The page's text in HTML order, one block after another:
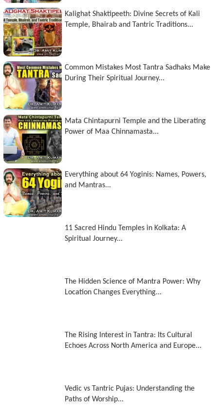
Kalighat Shaktipeeth: Divine Secrets of Kali
Temple, Bhairab and Tantric Traditions...
Common Mistakes Most Tantra Sadhaks Make
During Their Spiritual Journey...
Mata Chintapurni Temple and the Liberating
Power of Maa Chinnamasta...
Everything about 64 Yoginis: Names, Powers,
and Mantras...
11 Sacred Hindu Temples in Kolkata: A
Spiritual Journey...
The Hidden Science of Mantra Power: Why
Location Changes Everything...
The Rising Interest in Tantra: Its Cultural
Echoes Across North America and Europe...
Vedic vs Tantric Pujas: Understanding the
Paths of Worship...